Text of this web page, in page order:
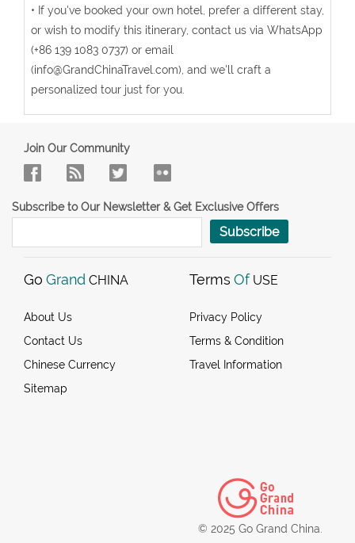
• If you've booked your own hotel, prefer a different stay,
or wish to modify this itinerary, contact us via WhatsApp
(+86 139 1083 0737) or email
(info@GrandChinaTravel.com), and we'll craft a
personalized tour just for you.
Join Our Community
Subscribe to Our Newsletter & Get Exclusive Offers
Subscribe
Go Grand CHINA
About Us
Contact Us
Chinese Currency
Sitemap
Terms Of USE
Privacy Policy
Terms & Condition
Travel Information
© 2025 Go Grand China.